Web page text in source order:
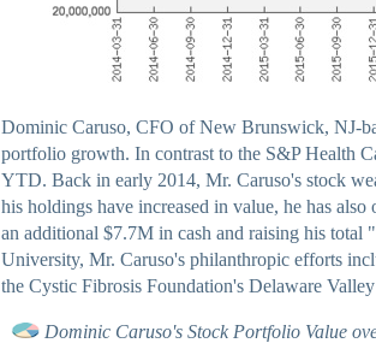
Dominic Caruso, CFO of New Brunswick, NJ-
portfolio growth. In contrast to the S&P Health
YTD. Back in early 2014, Mr. Caruso's stock
his holdings have increased in value, he has
an additional $7.7M in cash and raising his
University, Mr. Caruso's philanthropic efforts
the Cystic Fibrosis Foundation's Delaware
Dominic Caruso's Stock Portfolio Value